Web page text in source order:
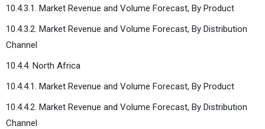
10.4.3.1. Market Revenue and Volume Forecast, By Product
10.4.3.2. Market Revenue and Volume Forecast, By Distribution
Channel
10.4.4. North Africa
10.4.4.1. Market Revenue and Volume Forecast, By Product
10.4.4.2. Market Revenue and Volume Forecast, By Distribution
Channel